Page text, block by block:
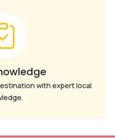
with expert local